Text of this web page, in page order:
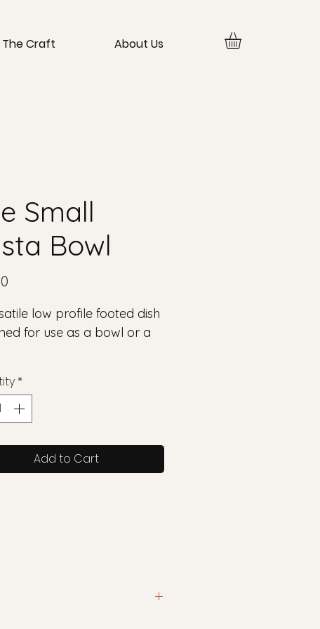
The Craft About Us
Small
Bowl
low profile footed dish
for use as a bowl or a
*
Add to Cart